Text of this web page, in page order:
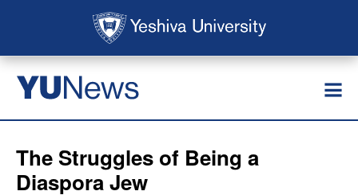
Skip to main content
YUNews
The Struggles of Being a
Diaspora Jew